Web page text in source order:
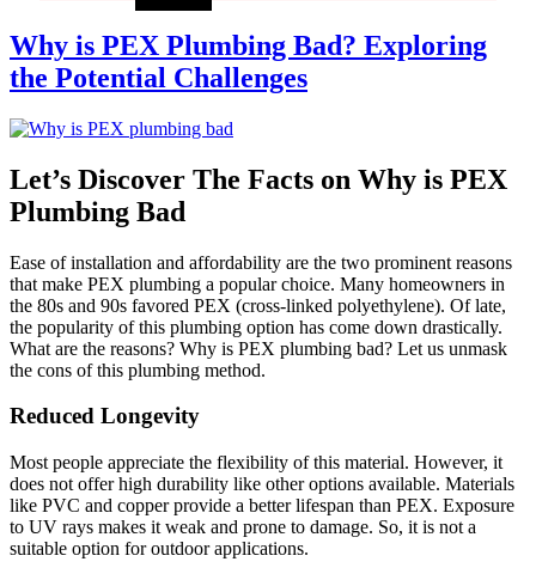
Why is PEX Plumbing Bad? Exploring
the Potential Challenges
Let’s Discover The Facts on Why is PEX
Plumbing Bad
Ease of installation and affordability are the two prominent reasons
that make PEX plumbing a popular choice. Many homeowners in
the 80s and 90s favored PEX (cross-linked polyethylene). Of late,
the popularity of this plumbing option has come down drastically.
What are the reasons? Why is PEX plumbing bad? Let us unmask
the cons of this plumbing method.
Reduced Longevity
Most people appreciate the flexibility of this material. However, it
does not offer high durability like other options available. Materials
like PVC and copper provide a better lifespan than PEX. Exposure
to UV rays makes it weak and prone to damage. So, it is not a
suitable option for outdoor applications.